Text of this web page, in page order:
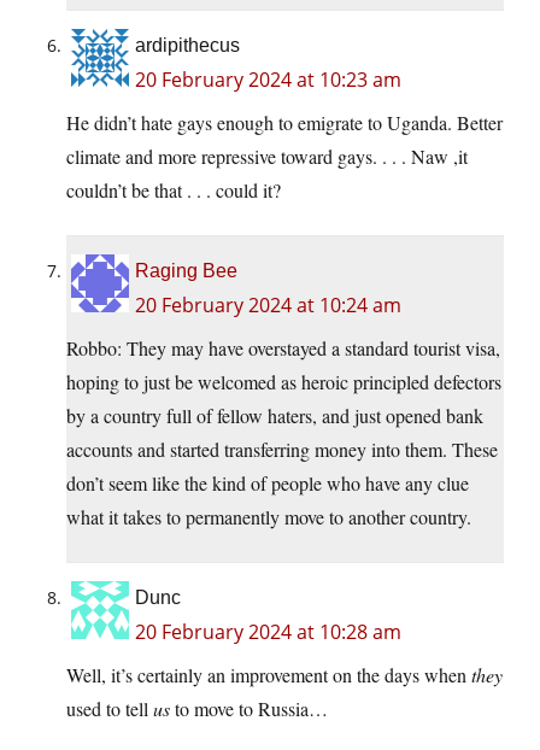
ardipithecus
20 February 2024 at 10:23 am
He didn’t hate gays enough to emigrate to Uganda. Better
climate and more repressive toward gays. . . . Naw ,it
couldn’t be that . . . could it?
Raging Bee
20 February 2024 at 10:24 am
Robbo: They may have overstayed a standard tourist visa,
hoping to just be welcomed as heroic principled defectors
by a country full of fellow haters, and just opened bank
accounts and started transferring money into them. These
don’t seem like the kind of people who have any clue
what it takes to permanently move to another country.
Dunc
20 February 2024 at 10:28 am
Well, it’s certainly an improvement on the days when they
used to tell usto move to Russia…